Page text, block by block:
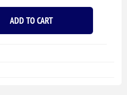
ADD TO CART